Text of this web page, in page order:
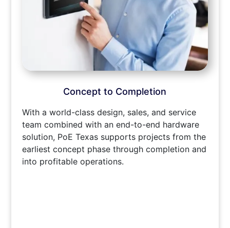
Concept to Completion
With a world-class design, sales, and service
team combined with an end-to-end hardware
solution, PoE Texas supports projects from the
earliest concept phase through completion and
into profitable operations.